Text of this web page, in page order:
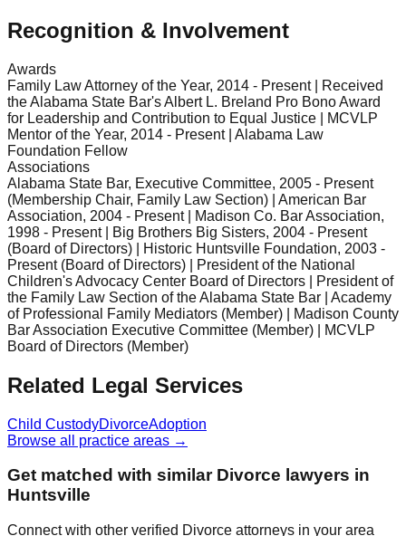
Recognition & Involvement
Awards
Family Law Attorney of the Year, 2014 - Present | Received
the Alabama State Bar's Albert L. Breland Pro Bono Award
for Leadership and Contribution to Equal Justice | MCVLP
Mentor of the Year, 2014 - Present | Alabama Law
Foundation Fellow
Associations
Alabama State Bar, Executive Committee, 2005 - Present
(Membership Chair, Family Law Section) | American Bar
Association, 2004 - Present | Madison Co. Bar Association,
1998 - Present | Big Brothers Big Sisters, 2004 - Present
(Board of Directors) | Historic Huntsville Foundation, 2003 -
Present (Board of Directors) | President of the National
Children's Advocacy Center Board of Directors | President of
the Family Law Section of the Alabama State Bar | Academy
of Professional Family Mediators (Member) | Madison County
Bar Association Executive Committee (Member) | MCVLP
Board of Directors (Member)
Related Legal Services
Child CustodyDivorceAdoption
Browse all practice areas →
Get matched with similar Divorce lawyers in
Huntsville
Connect with other verified Divorce attorneys in your area